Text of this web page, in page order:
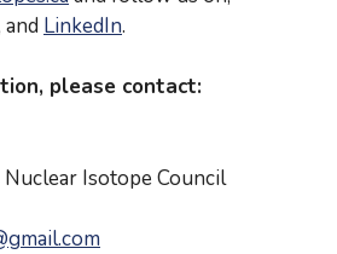
and LinkedIn.
please contact:
Nuclear Isotope Council